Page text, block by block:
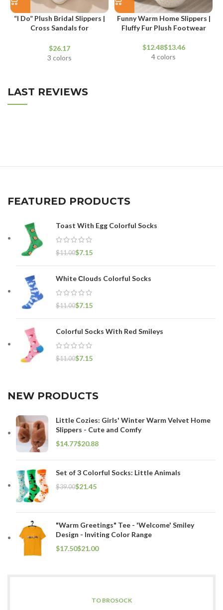
“I Do” Plush Bridal Slippers |
Cross Sandals for
Shower
$
3 colors
Funny Warm Home Slippers |
Fluffy Fur Plush Footwear
$
$
4 colors
LAST REVIEWS
FEATURED PRODUCTS
Toast With Egg Colorful Socks
$11.00$7.15
White Сlouds Colorful Socks
$11.00$7.15
Colorful Socks With Red Smileys
$11.00$7.15
NEW PRODUCTS
Little Cozies: Girls' Winter Warm Velvet Home
Slippers - Cute and Comfy
$
$
Set of 3 Colorful Socks: Little Animals
$39.00$21.45
"Warm Greetings" Tee - 'Welcome' Smiley
Design - Inviting Color Range
$
$
TO BROSOCK